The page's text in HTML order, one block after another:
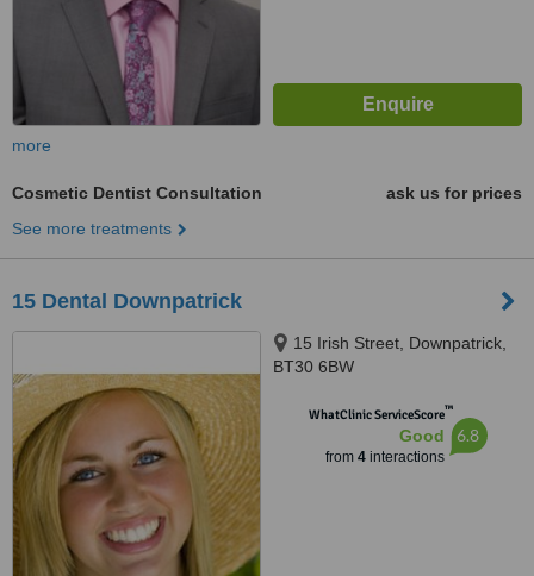
more
Cosmetic Dentist Consultation
ask us for prices
See more treatments
15 Dental Downpatrick
15 Irish Street, Downpatrick,
BT30 6BW
WhatClinic ServiceScore™
Good
from 4interactions
6.8